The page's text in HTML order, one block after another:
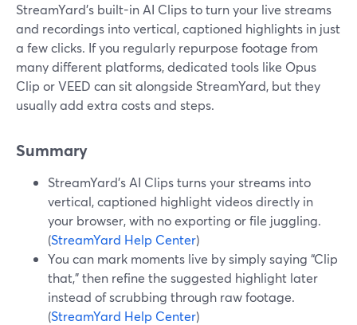
StreamYard’s built-in AI Clips to turn your live streams
and recordings into vertical, captioned highlights in just
a few clicks. If you regularly repurpose footage from
many different platforms, dedicated tools like Opus
Clip or VEED can sit alongside StreamYard, but they
usually add extra costs and steps.
Summary
StreamYard’s AI Clips turns your streams into
vertical, captioned highlight videos directly in
your browser, with no exporting or file juggling.
(StreamYard Help Center)
You can mark moments live by simply saying “Clip
that,” then refine the suggested highlight later
instead of scrubbing through raw footage.
(StreamYard Help Center)